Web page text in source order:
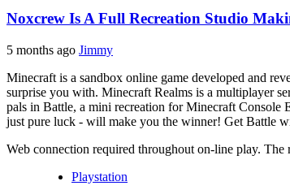
Noxcrew Is A Full Recreation Studio
5 months ago Jimmy
Minecraft is a sandbox online game developed and
surprise you with. Minecraft Realms is a multiplayer
pals in Battle, a mini recreation for Minecraft Console
just pure luck - will make you the winner! Get Battle
Web connection required throughout on-line play.
Playstation